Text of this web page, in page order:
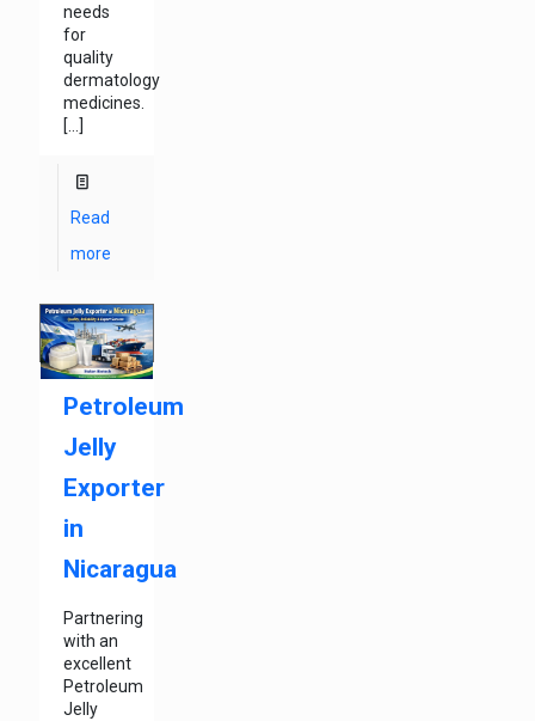
needs
for
quality
dermatology
medicines.
[…]
Read
more
Petroleum
Jelly
Exporter
in
Nicaragua
Partnering
with an
excellent
Petroleum
Jelly